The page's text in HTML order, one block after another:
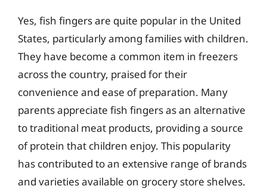
Yes, fish fingers are quite popular in the United
States, particularly among families with children.
They have become a common item in freezers
across the country, praised for their
convenience and ease of preparation. Many
parents appreciate fish fingers as an alternative
to traditional meat products, providing a source
of protein that children enjoy. This popularity
has contributed to an extensive range of brands
and varieties available on grocery store shelves.